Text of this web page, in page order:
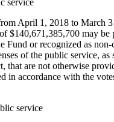
April 1, 2018 to March
$140,671,385,700 may be
Fund or recognized as
of the public service, as
that are not otherwise
in accordance with the
service